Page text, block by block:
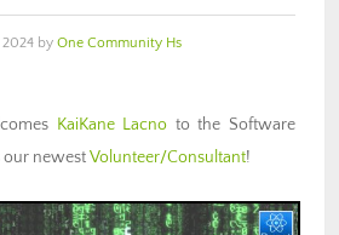
2024 by One Community Hs
KaiKane Lacno to the Software
our newestVolunteer/Consultant!